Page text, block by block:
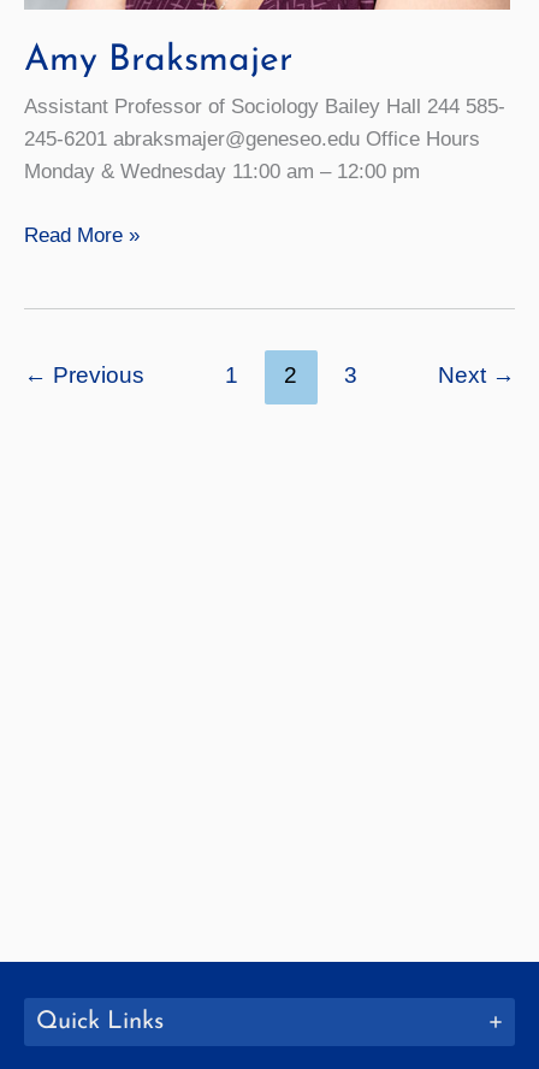
Amy Braksmajer
Assistant Professor of Sociology Bailey Hall 244 585-
245-6201 abraksmajer@geneseo.edu Office Hours
Monday & Wednesday 11:00 am – 12:00 pm
Amy
Read More »
← Previous 1 2 3 Next →
Quick Links